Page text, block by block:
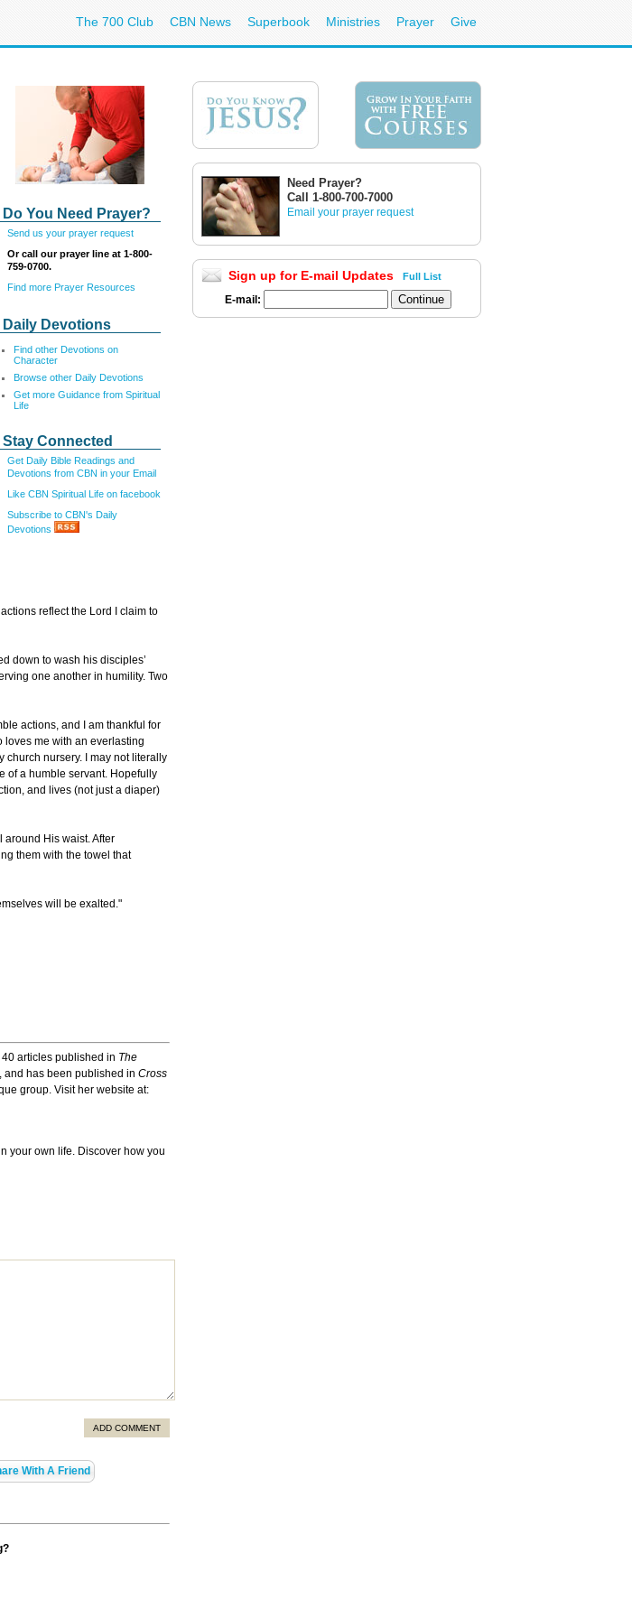
The 700 Club CBN News Superbook Ministries Prayer Give
Do You Need Prayer?
Send us your prayer request
Or call our prayer line at 1-800-
759-0700.
Find more Prayer Resources
Daily Devotions
Find other Devotions on
Character
Browse other Daily Devotions
Get more Guidance from Spiritual
Life
Stay Connected
Get Daily Bible Readings and
Devotions from CBN in your Email
Like CBN Spiritual Life on facebook
Subscribe to CBN's Daily
Devotions
reflect the Lord I claim to
down to wash his disciples’
one another in humility. Two
actions, and I am thankful for
loves me with an everlasting
church nursery. I may not literally
of a humble servant. Hopefully
and lives (not just a diaper)
around His waist. After
them with the towel that
will be exalted."
articles published in The
and has been published in Cross
group. Visit her website at:
your own life. Discover how you
ADD COMMENT
With A Friend
Need Prayer?
Call 1-800-700-7000
Email your prayer request
Sign up for E-mail Updates Full List
E-mail: